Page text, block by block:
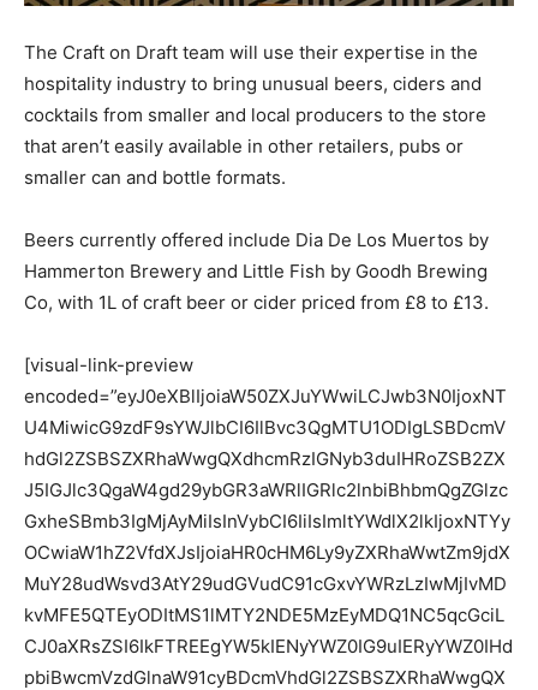
The Craft on Draft team will use their expertise in the
hospitality industry to bring unusual beers, ciders and
cocktails from smaller and local producers to the store
that aren’t easily available in other retailers, pubs or
smaller can and bottle formats.
Beers currently offered include Dia De Los Muertos by
Hammerton Brewery and Little Fish by Goodh Brewing
Co, with 1L of craft beer or cider priced from £8 to £13.
[visual-link-preview
encoded=”eyJ0eXBlIjoiaW50ZXJuYWwiLCJwb3N0IjoxNT
U4MiwicG9zdF9sYWJlbCI6IlBvc3QgMTU1ODIgLSBDcmV
hdGl2ZSBSZXRhaWwgQXdhcmRzIGNyb3duIHRoZSB2ZX
J5IGJlc3QgaW4gd29ybGR3aWRlIGRlc2lnbiBhbmQgZGlzc
GxheSBmb3IgMjAyMiIsInVybCI6IiIsImltYWdlX2lkIjoxNTYy
OCwiaW1hZ2VfdXJsIjoiaHR0cHM6Ly9yZXRhaWwtZm9jdX
MuY28udWsvd3AtY29udGVudC91cGxvYWRzLzIwMjIvMD
kvMFE5QTEyODItMS1lMTY2NDE5MzEyMDQ1NC5qcGciL
CJ0aXRsZSI6IkFTREEgYW5kIENyYWZ0IG9uIERyYWZ0IHd
pbiBwcmVzdGlnaW91cyBDcmVhdGl2ZSBSZXRhaWwgQX